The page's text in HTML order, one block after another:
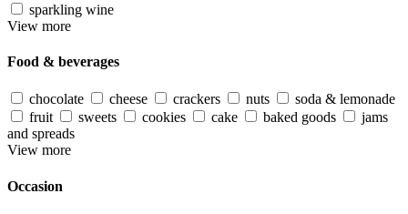
sparkling wine
View more
Food & beverages
chocolate cheese crackers nuts
soda & lemonade
fruit
sweets cookies cake baked goods
jams
and spreads
View more
Occasion